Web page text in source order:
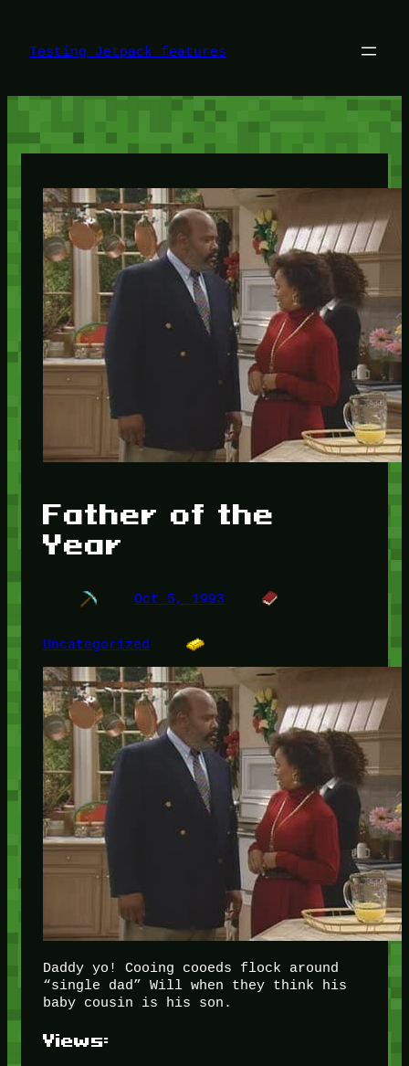
content
Testing Jetpack features
Father of the
Year
Oct 5, 1993
Uncategorized
Daddy yo! Cooing cooeds flock around
“single dad” Will when they think his
baby cousin is his son.
Views: